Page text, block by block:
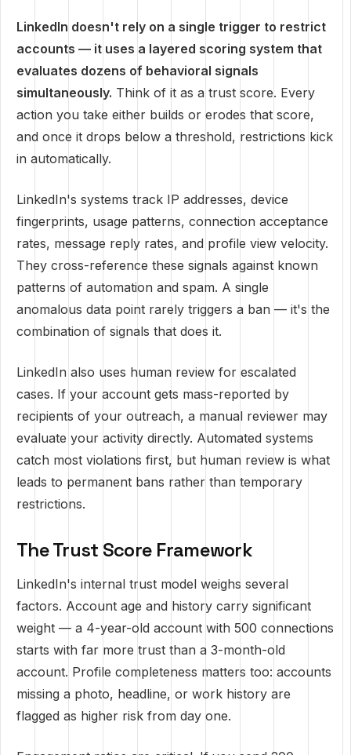
LinkedIn doesn't rely on a single trigger to restrict
accounts — it uses a layered scoring system that
evaluates dozens of behavioral signals
simultaneously. Think of it as a trust score. Every
action you take either builds or erodes that score,
and once it drops below a threshold, restrictions kick
in automatically.
LinkedIn's systems track IP addresses, device
fingerprints, usage patterns, connection acceptance
rates, message reply rates, and profile view velocity.
They cross-reference these signals against known
patterns of automation and spam. A single
anomalous data point rarely triggers a ban — it's the
combination of signals that does it.
LinkedIn also uses human review for escalated
cases. If your account gets mass-reported by
recipients of your outreach, a manual reviewer may
evaluate your activity directly. Automated systems
catch most violations first, but human review is what
leads to permanent bans rather than temporary
restrictions.
The Trust Score Framework
LinkedIn's internal trust model weighs several
factors. Account age and history carry significant
weight — a 4-year-old account with 500 connections
starts with far more trust than a 3-month-old
account. Profile completeness matters too: accounts
missing a photo, headline, or work history are
flagged as higher risk from day one.